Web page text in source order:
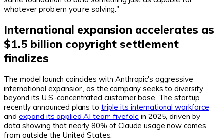
whatever problem you're solving."
International expansion accelerates as
$1.5 billion copyright settlement
finalizes
The model launch coincides with Anthropic's aggressive
international expansion, as the company seeks to diversify
beyond its U.S.-concentrated customer base. The startup
recently announced plans to triple its international workforce
and expand its applied AI team fivefold in 2025, driven by
data showing that nearly 80% of Claude usage now comes
from outside the United States.